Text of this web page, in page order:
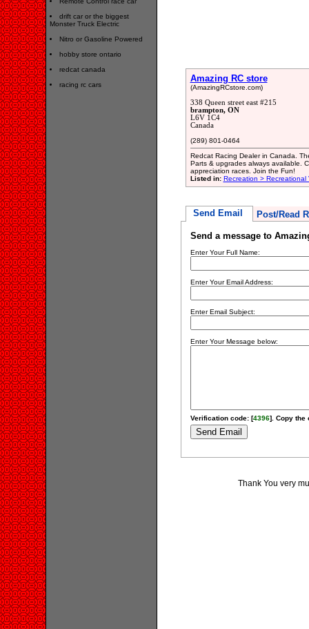
drift car or the biggest
Monster Truck Electric
Nitro or Gasoline Powered
hobby store ontario
redcat canada
racing rc cars
Amazing RC store
(AmazingRCstore.com)
338 Queen street east #215
brampton, ON
L6V 1C4
Canada
(289) 801-0464
Redcat Racing Dealer in Canada.
Parts & upgrades always available.
appreciation races. Join the Fun!
Listed in: Recreation > Recreational
Send Email Post/Read
Send a message to
Enter Your Full Name:
Enter Your Email Address:
Enter Email Subject:
Enter Your Message below:
Verification code: [4396]. Copy the
Thank You very